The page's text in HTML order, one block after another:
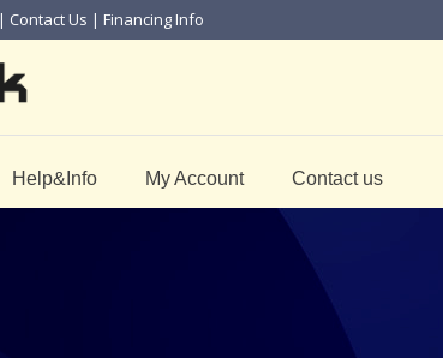
Contact Us | Financing Info
Help&Info My Account Contact us